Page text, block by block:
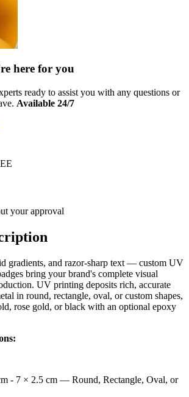
here for you
ready to assist you with any questions or
Available 24/7
your approval
gradients, and razor-sharp text — custom UV
bring your brand's complete visual
UV printing deposits rich, accurate
in round, rectangle, oval, or custom shapes,
rose gold, or black with an optional epoxy
- 7 × 2.5 cm — Round, Rectangle, Oval, or